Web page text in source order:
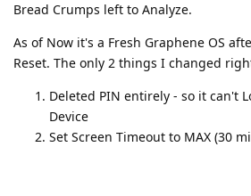
Bread Crumps left to Analyze.
As of Now it's a Fresh Graphene OS
Reset. The only 2 things I changed
Deleted PIN entirely - so it can't
Device
Set Screen Timeout to MAX (30